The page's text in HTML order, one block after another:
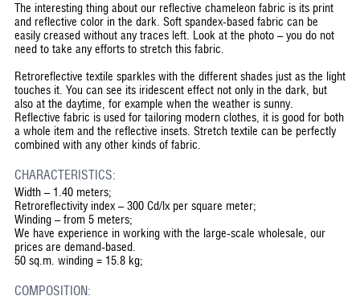
The interesting thing about our reflective chameleon fabric is its print
and reflective color in the dark. Soft spandex-based fabric can be
easily creased without any traces left. Look at the photo – you do not
need to take any efforts to stretch this fabric.
Retroreflective textile sparkles with the different shades just as the light
touches it. You can see its iridescent effect not only in the dark, but
also at the daytime, for example when the weather is sunny.
Reflective fabric is used for tailoring modern clothes, it is good for both
a whole item and the reflective insets. Stretch textile can be perfectly
combined with any other kinds of fabric.
CHARACTERISTICS:
Width – 1.40 meters;
Retroreflectivity index – 300 Cd/lx per square meter;
Winding – from 5 meters;
We have experience in working with the large-scale wholesale, our
prices are demand-based.
50 sq.m. winding = 15.8 kg;
COMPOSITION: